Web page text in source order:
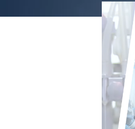
zenon
Software
Platform